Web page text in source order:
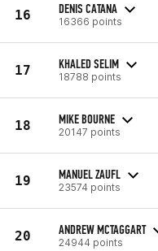
16 DENIS CATANA
16366 points
17 KHALED SELIM
18788 points
18 MIKE BOURNE
20147 points
19 MANUEL ZAUFL
23574 points
20 ANDREW MCTAGGART
24944 points